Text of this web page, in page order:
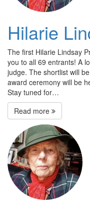
Hilarie
The first Hilarie Lindsay
you to all 69 entrants! A
judge. The shortlist will
award ceremony will be
Stay tuned for…
Read more